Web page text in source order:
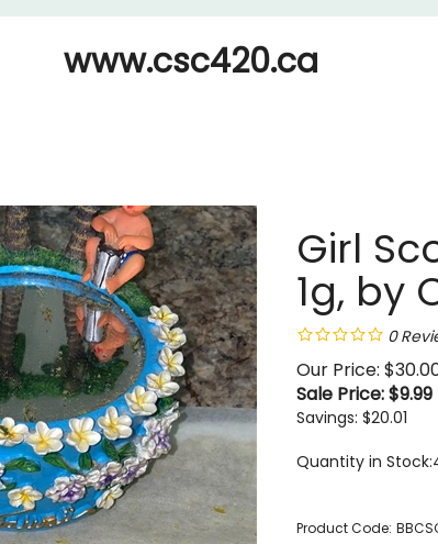
www.csc420.ca
Girl
1g, by
0
Our Price:
Sale Price: $9.99
Savings: $20.01
Quantity in
Product Code: